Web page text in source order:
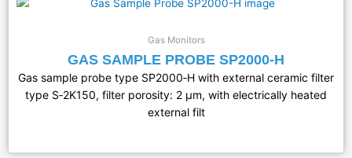
Gas Monitors
GAS SAMPLE PROBE SP2000-H
Gas sample probe type SP2000‑H with external ceramic filter
type S‑2K150, filter porosity: 2 µm, with electrically heated
external filt